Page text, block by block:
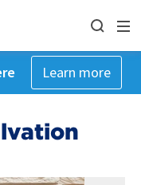
Learn more